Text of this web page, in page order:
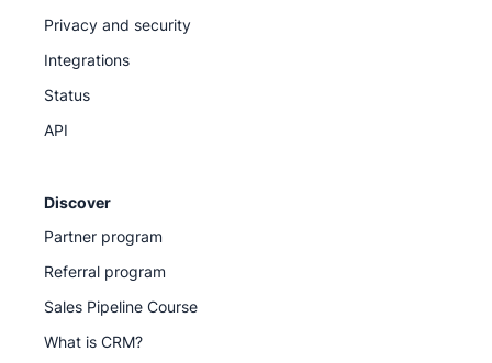
Privacy and security
Integrations
Status
API
Discover
Partner program
Referral program
Sales Pipeline Course
What is CRM?